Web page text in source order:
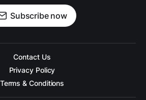
Subscribe now
Contact Us
Privacy Policy
Terms & Conditions